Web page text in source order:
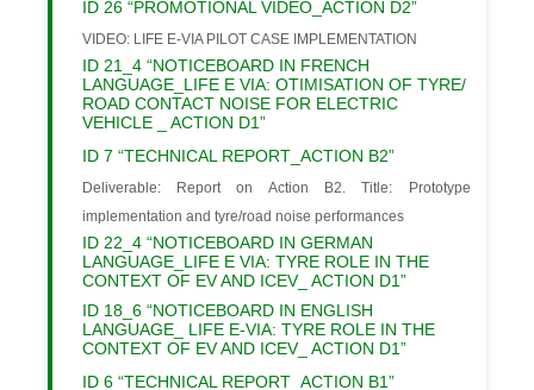
ID 26 “PROMOTIONAL VIDEO_ACTION D2”
VIDEO: LIFE E-VIA PILOT CASE IMPLEMENTATION
ID 21_4 “NOTICEBOARD IN FRENCH
LANGUAGE_LIFE E VIA: OTIMISATION OF TYRE/
ROAD CONTACT NOISE FOR ELECTRIC
VEHICLE _ ACTION D1”
ID 7 “TECHNICAL REPORT_ACTION B2”
Deliverable: Report on Action B2. Title: Prototype
implementation and tyre/road noise performances
ID 22_4 “NOTICEBOARD IN GERMAN
LANGUAGE_LIFE E VIA: TYRE ROLE IN THE
CONTEXT OF EV AND ICEV_ ACTION D1”
ID 18_6 “NOTICEBOARD IN ENGLISH
LANGUAGE_ LIFE E-VIA: TYRE ROLE IN THE
CONTEXT OF EV AND ICEV_ ACTION D1”
ID 6 “TECHNICAL REPORT_ACTION B1”